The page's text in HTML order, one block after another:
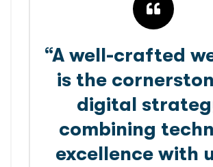
“A well-crafted
is the
digital
combining
excellence with